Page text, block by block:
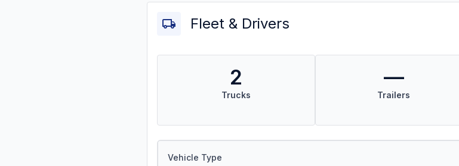
Fleet & Drivers
2
Trucks
—
Trailers
Vehicle Type